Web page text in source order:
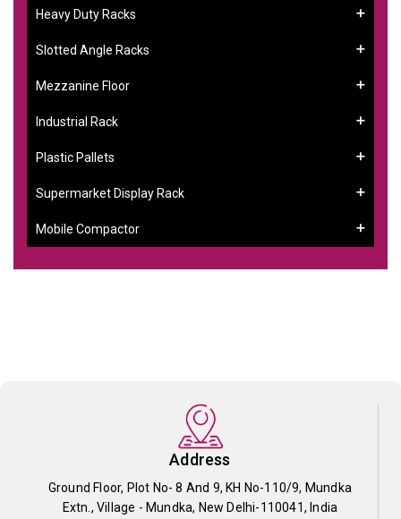
Heavy Duty Racks
Slotted Angle Racks
Mezzanine Floor
Industrial Rack
Plastic Pallets
Supermarket Display Rack
Mobile Compactor
Address
Ground Floor, Plot No- 8 And 9, KH No-110/9, Mundka
Extn., Village - Mundka, New Delhi-110041, India